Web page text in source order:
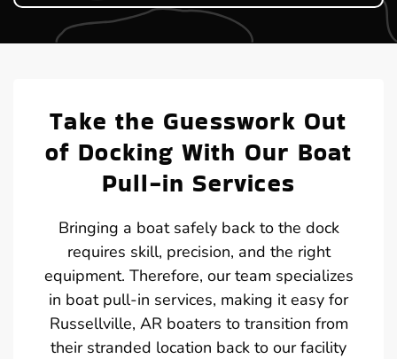
Take the Guesswork Out
of Docking With Our Boat
Pull-in Services
Bringing a boat safely back to the dock
requires skill, precision, and the right
equipment. Therefore, our team specializes
in boat pull-in services, making it easy for
Russellville, AR boaters to transition from
their stranded location back to our facility